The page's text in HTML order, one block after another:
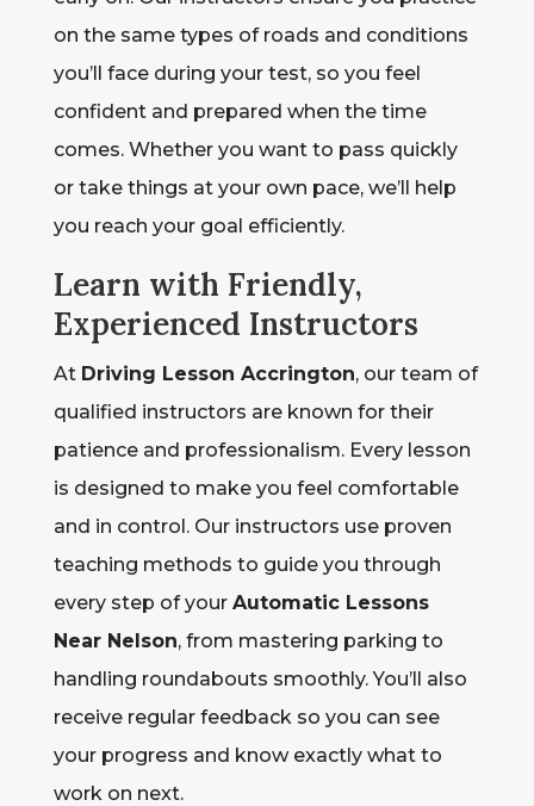
on the same types of roads and conditions
you’ll face during your test, so you feel
confident and prepared when the time
comes. Whether you want to pass quickly
or take things at your own pace, we’ll help
you reach your goal efficiently.
Learn with Friendly,
Experienced Instructors
At Driving Lesson Accrington, our team of
qualified instructors are known for their
patience and professionalism. Every lesson
is designed to make you feel comfortable
and in control. Our instructors use proven
teaching methods to guide you through
every step of your Automatic Lessons
Near Nelson, from mastering parking to
handling roundabouts smoothly. You’ll also
receive regular feedback so you can see
your progress and know exactly what to
work on next.